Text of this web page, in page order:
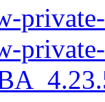
private-